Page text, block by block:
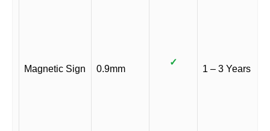
Magnetic Sign 0.9mm
✓
1 – 3 Years